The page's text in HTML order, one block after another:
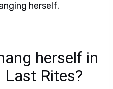
herself.
herself in
Last Rites?